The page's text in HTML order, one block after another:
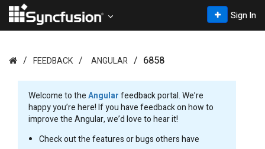
Sign In
FEEDBACK ANGULAR 6858
Welcome to theAngularfeedback portal. We’re
happy you’re here! If you have feedback on how to
improve the Angular, we’d love to hear it!
Check out the features or bugs others have